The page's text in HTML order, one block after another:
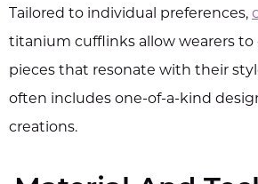
Tailored to individual preferences,
titanium cufflinks allow wearers
pieces that resonate with their
often includes one-of-a-kind
creations.